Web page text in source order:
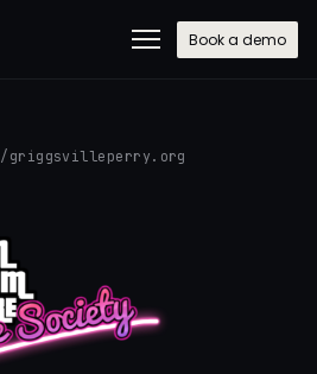
Book a demo
/ griggsvilleperry.org